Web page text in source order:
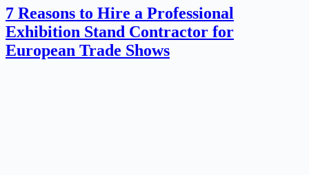
7 Reasons to Hire a Professional
Exhibition Stand Contractor for
European Trade Shows